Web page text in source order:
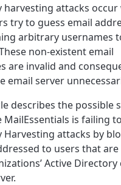
harvesting attacks occur
try to guess email
arbitrary usernames
non-existent email
are invalid and
email server
describes the possible
MailEssentials is failing to
Harvesting attacks by
to users that
Active Directory